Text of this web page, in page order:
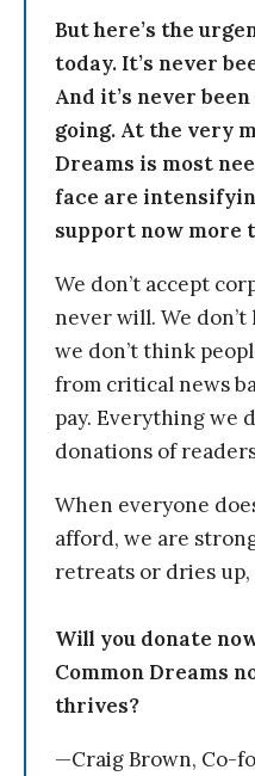
But here’s the
today. It’s never
And it’s never
going. At the very
Dreams is most
face are
support now more
We don’t accept
never will. We don’t
we don’t think
from critical news
pay. Everything we
donations of
When everyone
afford, we are
retreats or dries up,
Will you donate
Common Dreams
thrives?
—Craig Brown, Co-